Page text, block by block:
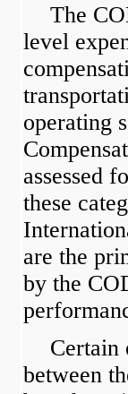
The
level
operating
assessed
these
are the
by the
Certain
between